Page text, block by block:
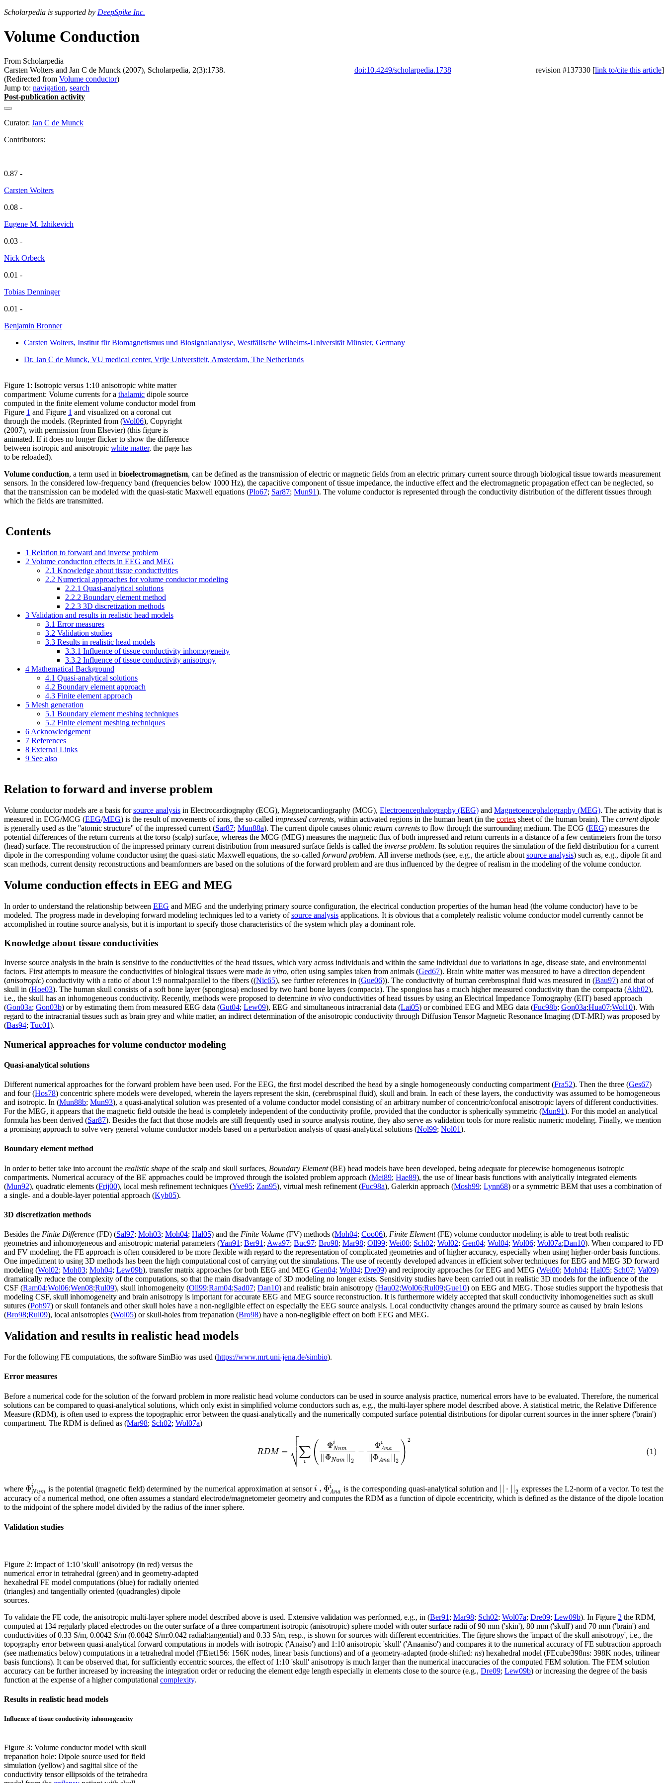
Scholarpedia is supported by DeepSpike Inc.
Volume Conduction
From Scholarpedia
Carsten Wolters and Jan C de Munck (2007), Scholarpedia, 2(3):1738.
doi:10.4249/scholarpedia.1738 revision #137330 [link to/cite this article]
(Redirected from Volume conductor)
Jump to: navigation, search
Post-publication activity
Curator: Jan C de Munck
Contributors:
0.87 -
Carsten Wolters
0.08 -
Eugene M. Izhikevich
0.03 -
Nick Orbeck
0.01 -
Tobias Denninger
0.01 -
Benjamin Bronner
Carsten Wolters, Institut für Biomagnetismus und Biosignalanalyse, Westfälische Wilhelms-Universität Münster, Germany
Dr. Jan C de Munck, VU medical center, Vrije Universiteit, Amsterdam, The Netherlands
Figure 1: Isotropic versus 1:10 anisotropic white matter
compartment: Volume currents for a thalamic dipole source
computed in the finite element volume conductor model from
Figure 1 and Figure 1 and visualized on a coronal cut
through the models. (Reprinted from (Wol06), Copyright
(2007), with permission from Elsevier) (this figure is
animated. If it does no longer flicker to show the difference
between isotropic and anisotropic white matter, the page has
to be reloaded).
Volume conduction, a term used in bioelectromagnetism, can be defined as the transmission of electric or magnetic fields from an electric primary current source through biological tissue towards measurement
sensors. In the considered low-frequency band (frequencies below 1000 Hz), the capacitive component of tissue impedance, the inductive effect and the electromagnetic propagation effect can be neglected, so
that the transmission can be modeled with the quasi-static Maxwell equations (Plo67; Sar87; Mun91). The volume conductor is represented through the conductivity distribution of the different tissues through
which the fields are transmitted.
Contents
1 Relation to forward and inverse problem
2 Volume conduction effects in EEG and MEG
2.1 Knowledge about tissue conductivities
2.2 Numerical approaches for volume conductor modeling
2.2.1 Quasi-analytical solutions
2.2.2 Boundary element method
2.2.3 3D discretization methods
3 Validation and results in realistic head models
3.1 Error measures
3.2 Validation studies
3.3 Results in realistic head models
3.3.1 Influence of tissue conductivity inhomogeneity
3.3.2 Influence of tissue conductivity anisotropy
4 Mathematical Background
4.1 Quasi-analytical solutions
4.2 Boundary element approach
4.3 Finite element approach
5 Mesh generation
5.1 Boundary element meshing techniques
5.2 Finite element meshing techniques
6 Acknowledgement
7 References
8 External Links
9 See also
Relation to forward and inverse problem
Volume conductor models are a basis forsource analysis in Electrocardiography (ECG), Magnetocardiography (MCG), Electroencephalography (EEG) and Magnetoencephalography (MEG). The activity that is
measured in ECG/MCG (EEG/MEG) is the result of movements of ions, the so-called impressed currents, within activated regions in the human heart (in the cortex sheet of the human brain). The current dipole
is generally used as the ''atomic structure'' of the impressed current (Sar87; Mun88a). The current dipole causes ohmic return currents to flow through the surrounding medium. The ECG (EEG) measures the
potential differences of the return currents at the torso (scalp) surface, whereas the MCG (MEG) measures the magnetic flux of both impressed and return currents in a distance of a few centimeters from the torso
(head) surface. The reconstruction of the impressed primary current distribution from measured surface fields is called the inverse problem. Its solution requires the simulation of the field distribution for a current
dipole in the corresponding volume conductor using the quasi-static Maxwell equations, the so-called forward problem. All inverse methods (see, e.g., the article about source analysis) such as, e.g., dipole fit and
scan methods, current density reconstructions and beamformers are based on the solutions of the forward problem and are thus influenced by the degree of realism in the modeling of the volume conductor.
Volume conduction effects in EEG and MEG
In order to understand the relationship between EEG and MEG and the underlying primary source configuration, the electrical conduction properties of the human head (the volume conductor) have to be
modeled. The progress made in developing forward modeling techniques led to a variety ofsource analysis applications. It is obvious that a completely realistic volume conductor model currently cannot be
accomplished in routine source analysis, but it is important to specify those characteristics of the system which play a dominant role.
Knowledge about tissue conductivities
Inverse source analysis in the brain is sensitive to the conductivities of the head tissues, which vary across individuals and within the same individual due to variations in age, disease state, and environmental
factors. First attempts to measure the conductivities of biological tissues were made in vitro, often using samples taken from animals (Ged67). Brain white matter was measured to have a direction dependent
(anisotropic) conductivity with a ratio of about 1:9 normal:parallel to the fibers ((Nic65), see further references in (Gue06)). The conductivity of human cerebrospinal fluid was measured in (Bau97) and that of
skull in (Hoe03). The human skull consists of a soft bone layer (spongiosa) enclosed by two hard bone layers (compacta). The spongiosa has a much higher measured conductivity than the compacta (Akh02),
i.e., the skull has an inhomogeneous conductivity. Recently, methods were proposed to determine in vivo conductivities of head tissues by using an Electrical Impedance Tomography (EIT) based approach
(Gon03a; Gon03b) or by estimating them from measured EEG data (Gut04; Lew09), EEG and simultaneous intracranial data (Lai05) or combined EEG and MEG data (Fuc98b; Gon03a;Hua07;Wol10). With
regard to the intracranial tissues such as brain grey and white matter, an indirect determination of the anisotropic conductivity through Diffusion Tensor Magnetic Resonance Imaging (DT-MRI) was proposed by
(Bas94; Tuc01).
Numerical approaches for volume conductor modeling
Quasi-analytical solutions
Different numerical approaches for the forward problem have been used. For the EEG, the first model described the head by a single homogeneously conducting compartment (Fra52). Then the three (Ges67)
and four (Hos78) concentric sphere models were developed, wherein the layers represent the skin, (cerebrospinal fluid), skull and brain. In each of these layers, the conductivity was assumed to be homogeneous
and isotropic. In (Mun88b; Mun93), a quasi-analytical solution was presented of a volume conductor model consisting of an arbitrary number of concentric/confocal anisotropic layers of different conductivities.
For the MEG, it appears that the magnetic field outside the head is completely independent of the conductivity profile, provided that the conductor is spherically symmetric (Mun91). For this model an analytical
formula has been derived (Sar87). Besides the fact that those models are still frequently used in source analysis routine, they also serve as validation tools for more realistic numeric modeling. Finally, we mention
a promising approach to solve very general volume conductor models based on a perturbation analysis of quasi-analytical solutions (Nol99; Nol01).
Boundary element method
In order to better take into account the realistic shape of the scalp and skull surfaces, Boundary Element(BE) head models have been developed, being adequate for piecewise homogeneous isotropic
compartments. Numerical accuracy of the BE approaches could be improved through the isolated problem approach (Mei89; Hae89), the use of linear basis functions with analytically integrated elements
(Mun92), quadratic elements (Frij00), local mesh refinement techniques (Yve95; Zan95), virtual mesh refinement (Fuc98a), Galerkin approach (Mosh99; Lynn68) or a symmetric BEM that uses a combination of
a single- and a double-layer potential approach (Kyb05).
3D discretization methods
Besides the Finite Difference (FD) (Sal97; Moh03; Moh04; Hal05) and the Finite Volume (FV) methods (Moh04; Coo06), Finite Element(FE) volume conductor modeling is able to treat both realistic
geometries and inhomogeneous and anisotropic material parameters (Yan91 ; Ber91 ; Awa97; Buc97; Bro98; Mar98; Oll99; Wei00; Sch02; Wol02; Gen04; Wol04; Wol06; Wol07a;Dan10). When compared to FD
and FV modeling, the FE approach is often considered to be more flexible with regard to the representation of complicated geometries and of higher accuracy, especially when using higher-order basis functions.
One impediment to using 3D methods has been the high computational cost of carrying out the simulations. The use of recently developed advances in efficient solver techniques for EEG and MEG 3D forward
modeling (Wol02; Moh03; Moh04; Lew09b), transfer matrix approaches for both EEG and MEG (Gen04; Wol04; Dre09) and reciprocity approaches for EEG and MEG (Wei00; Moh04; Hal05; Sch07; Val09)
dramatically reduce the complexity of the computations, so that the main disadvantage of 3D modeling no longer exists. Sensitivity studies have been carried out in realistic 3D models for the influence of the
CSF (Ram04;Wol06;Wen08;Rul09), skull inhomogeneity (Oll99;Ram04;Sad07; Dan10) and realistic brain anisotropy (Hau02;Wol06;Rul09;Gue10) on EEG and MEG. Those studies support the hypothesis that
modeling CSF, skull inhomogeneity and brain anisotropy is important for accurate EEG and MEG source reconstruction. It is furthermore widely accepted that skull conductivity inhomogeneities such as skull
sutures (Poh97) or skull fontanels and other skull holes have a non-negligible effect on especially the EEG source analysis. Local conductivity changes around the primary source as caused by brain lesions
(Bro98;Rul09), local anisotropies (Wol05) or skull-holes from trepanation (Bro98) have a non-negligible effect on both EEG and MEG.
Validation and results in realistic head models
For the following FE computations, the software SimBio was used (https://www.mrt.uni-jena.de/simbio).
Error measures
Before a numerical code for the solution of the forward problem in more realistic head volume conductors can be used in source analysis practice, numerical errors have to be evaluated. Therefore, the numerical
solutions can be compared to quasi-analytical solutions, which only exist in simplified volume conductors such as, e.g., the multi-layer sphere model described above. A statistical metric, the Relative Difference
Measure (RDM), is often used to express the topographic error between the quasi-analytically and the numerically computed surface potential distributions for dipolar current sources in the inner sphere ('brain')
compartment. The RDM is defined as (Mar98; Sch02; Wol07a)
RDM = ∑
i ( Φi
Num
||ΦNum ||2
− Φi
Ana
||ΦAna ||2 )2
− −
−−−−−−−−−−−−−−−−−−−−−−

⎷
 (1)
where Φi
Num is the potential (magnetic field) determined by the numerical approximation at sensori , Φi
Ana is the corresponding quasi-analytical solution and || ⋅ ||2 expresses the L2-norm of a vector. To test the
accuracy of a numerical method, one often assumes a standard electrode/magnetometer geometry and computes the RDM as a function of dipole eccentricity, which is defined as the distance of the dipole location
to the midpoint of the sphere model divided by the radius of the inner sphere.
Validation studies
Figure 2: Impact of 1:10 'skull' anisotropy (in red) versus the
numerical error in tetrahedral (green) and in geometry-adapted
hexahedral FE model computations (blue) for radially oriented
(triangles) and tangentially oriented (quadrangles) dipole
sources.
To validate the FE code, the anisotropic multi-layer sphere model described above is used. Extensive validation was performed, e.g., in (Ber91 ; Mar98; Sch02; Wol07a; Dre09; Lew09b). In Figure 2 the RDM,
computed at 134 regularly placed electrodes on the outer surface of a three compartment isotropic (anisotropic) sphere model with outer surface radii of 90 mm ('skin'), 80 mm ('skull') and 70 mm ('brain') and
conductivities of 0.33 S/m, 0.0042 S/m (0.0042 S/m:0.042 radial:tangential) and 0.33 S/m, resp., is shown for sources with different eccentricities. The figure shows the 'impact of the skull anisotropy', i.e., the
topography error between quasi-analytical forward computations in models with isotropic ('Anaiso') and 1:10 anisotropic 'skull' ('Anaaniso') and compares it to the numerical accuracy of FE subtraction approach
(see mathematics below) computations in a tetrahedral model (FEtet156: 156K nodes, linear basis functions) and of a geometry-adapted (node-shifted: ns) hexahedral model (FEcube398ns: 398K nodes, trilinear
basis functions). It can be observed that, for sufficiently eccentric sources, the effect of 1:10 'skull' anisotropy is much larger than the numerical inaccuracies of the computed FEM solution. The FEM solution
accuracy can be further increased by increasing the integration order or reducing the element edge length especially in elements close to the source (e.g., Dre09; Lew09b) or increasing the degree of the basis
function at the expense of a higher computational complexity.
Results in realistic head models
Influence of tissue conductivity inhomogeneity
Figure 3: Volume conductor model with skull
trepanation hole: Dipole source used for field
simulation (yellow) and sagittal slice of the
conductivity tensor ellipsoids of the tetrahedra